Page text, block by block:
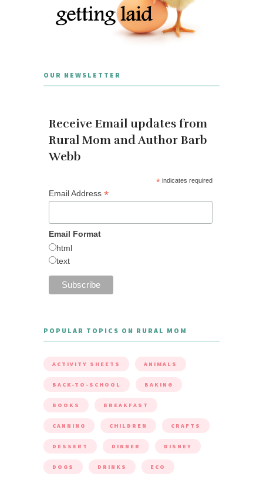
OUR NEWSLETTER
Receive Email updates from
Rural Mom and Author Barb
Webb
* indicates required
Email Address *
Email Format
html
text
POPULAR TOPICS ON RURAL MOM
ACTIVITY SHEETS ANIMALS
BACK-TO-SCHOOL BAKING
BOOKS BREAKFAST
CANNING CHILDREN CRAFTS
DESSERT DINNER DISNEY
DOGS DRINKS ECO